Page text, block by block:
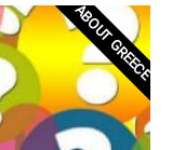
ABOUT GREECE